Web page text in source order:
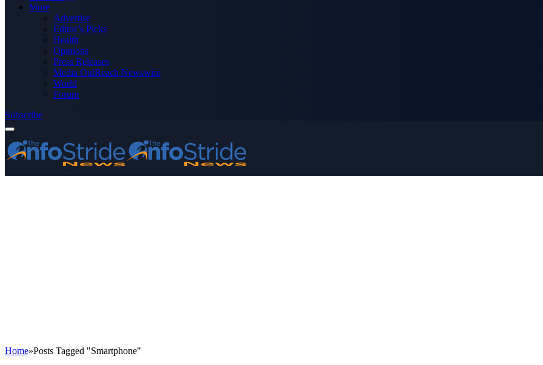
More
Advertise
Editor’s Picks
Health
Opinions
Press Releases
Media OutReach Newswire
World
Forum
Subscribe
Home»Posts Tagged "Smartphone"